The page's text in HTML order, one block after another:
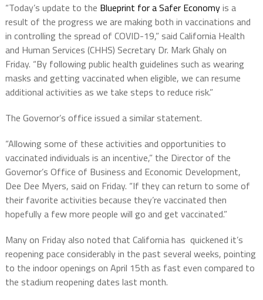
“Today’s update to the Blueprint for a Safer Economyis a
result of the progress we are making both in vaccinations and
in controlling the spread of COVID-19,” said California Health
and Human Services (CHHS) Secretary Dr. Mark Ghaly on
Friday. “By following public health guidelines such as wearing
masks and getting vaccinated when eligible, we can resume
additional activities as we take steps to reduce risk.”
The Governor’s office issued a similar statement.
“Allowing some of these activities and opportunities to
vaccinated individuals is an incentive,” the Director of the
Governor’s Office of Business and Economic Development,
Dee Dee Myers, said on Friday. “If they can return to some of
their favorite activities because they’re vaccinated then
hopefully a few more people will go and get vaccinated.”
Many on Friday also noted that California has quickened it’s
reopening pace considerably in the past several weeks, pointing
to the indoor openings on April 15th as fast even compared to
the stadium reopening dates last month.